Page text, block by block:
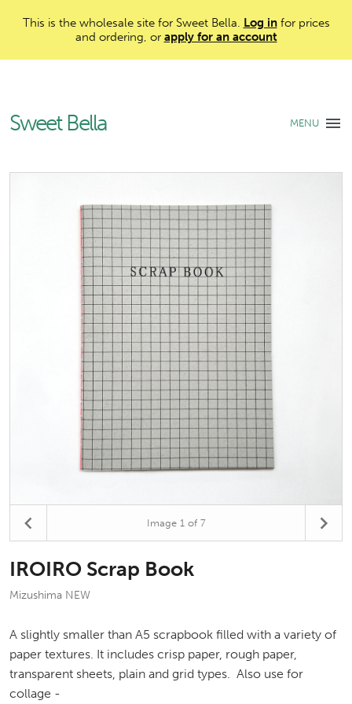
This is the wholesale site for Sweet Bella. Log infor prices
and ordering, or apply for an account
Sweet Bella MENU
Image 1of 7
IROIRO Scrap Book
Mizushima NEW
A slightly smaller than A5 scrapbook filled with a variety of
paper textures. It includes crisp paper, rough paper,
transparent sheets, plain and grid types. Also use for
collage -